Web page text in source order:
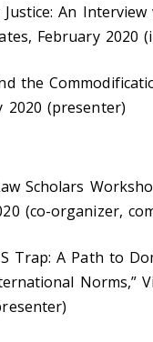
Justice: An
February 2020
the
2020 (presenter)
Scholars
(co-organizer,
Trap: A Path to
Norms,”